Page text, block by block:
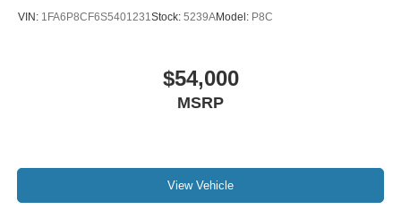
Power passenger seat
Side Blind Zone Alert
VIN: 1FA6P8CF6S5401231Stock: 5239AModel: P8C
$54,000
MSRP
View Vehicle